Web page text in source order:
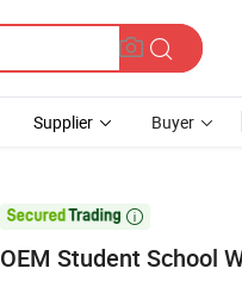
Supplier Buyer

OEM Student School